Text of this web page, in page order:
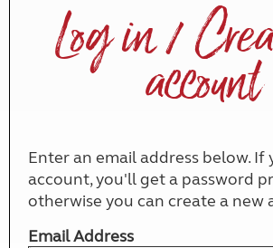
Log in /
account
Enter an email address below. If
account, you'll get a password
otherwise you can create a new
Email Address